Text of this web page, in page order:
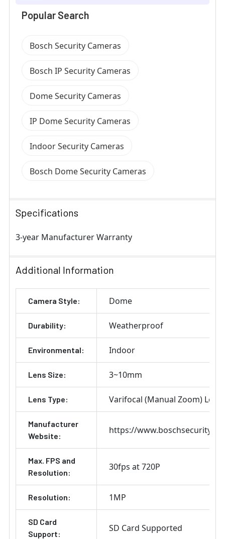
Popular Search
Bosch Security Cameras
Bosch IP Security Cameras
Dome Security Cameras
IP Dome Security Cameras
Indoor Security Cameras
Bosch Dome Security Cameras
Specifications
3-year Manufacturer Warranty
Additional Information
Camera Style: Dome
Durability: Weatherproof
Environmental: Indoor
Lens Size: 3~10mm
Lens Type: Varifocal (Manual Zoom) Lens
Manufacturer
Website:
https://
Max. FPS and
Resolution:
30fps at 720P
Resolution: 1MP
SD Card
Support:
SD Card Supported